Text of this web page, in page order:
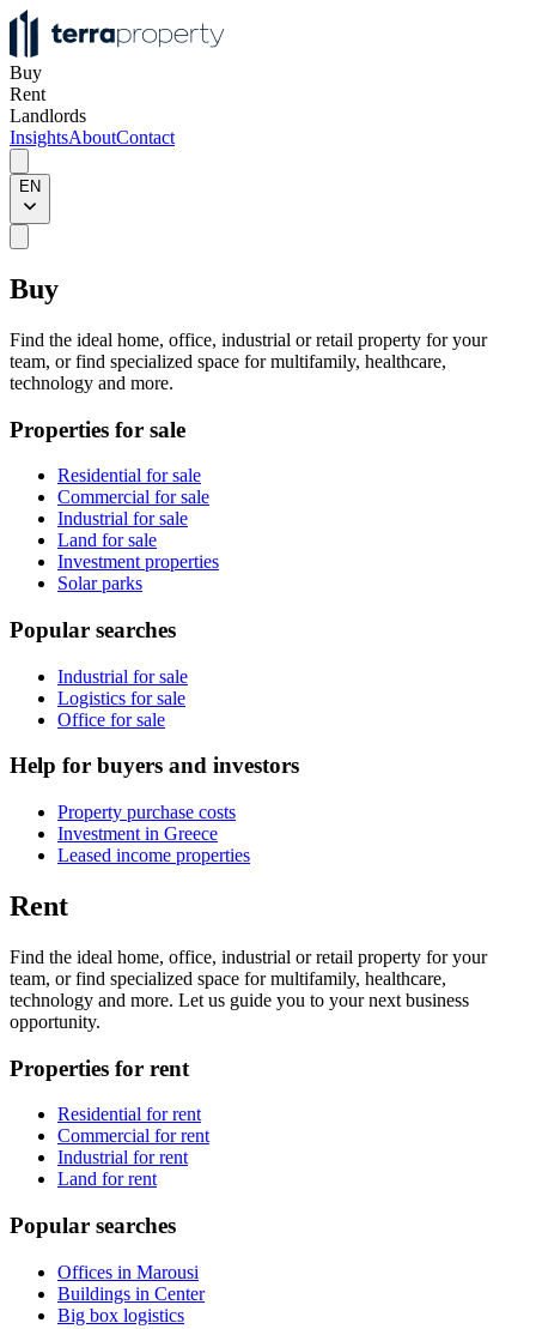
Buy
Rent
Landlords
InsightsAboutContact
EN
Buy
Find the ideal home, office, industrial or retail property for your
team, or find specialized space for multifamily, healthcare,
technology and more.
Properties for sale
Residential for sale
Commercial for sale
Industrial for sale
Land for sale
Investment properties
Solar parks
Popular searches
Industrial for sale
Logistics for sale
Office for sale
Help for buyers and investors
Property purchase costs
Investment in Greece
Leased income properties
Rent
Find the ideal home, office, industrial or retail property for your
team, or find specialized space for multifamily, healthcare,
technology and more. Let us guide you to your next business
opportunity.
Properties for rent
Residential for rent
Commercial for rent
Industrial for rent
Land for rent
Popular searches
Offices in Marousi
Buildings in Center
Big box logistics